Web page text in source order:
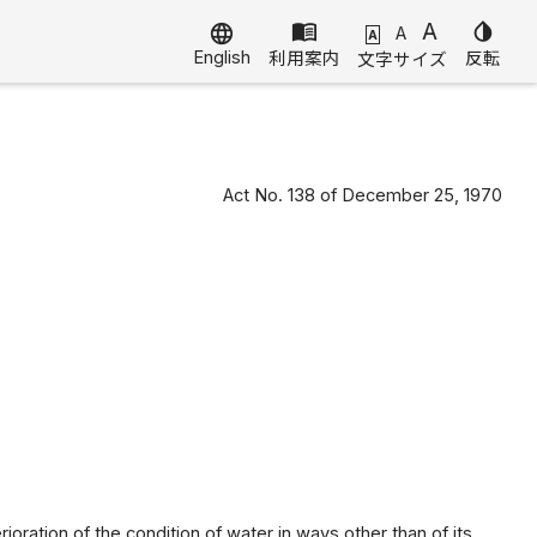
language
English
menu_book
利用案内
A A A
文字サイズ
invert_colors
反転
Act No. 138 of December 25, 1970